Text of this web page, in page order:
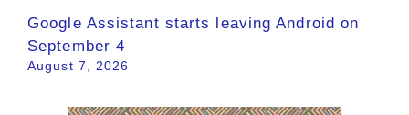
Google Assistant starts leaving Android on
September 4
August 7, 2026